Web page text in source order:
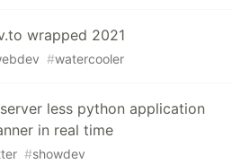
wrapped 2021
#watercooler
less python application
in real time
#showdev